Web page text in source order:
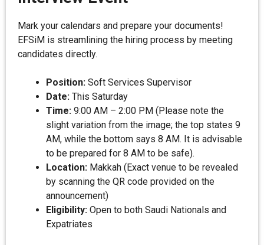
Mark your calendars and prepare your documents!
EFSiM is streamlining the hiring process by meeting
candidates directly.
Position: Soft Services Supervisor
Date: This Saturday
Time: 9:00 AM – 2:00 PM (Please note the
slight variation from the image; the top states 9
AM, while the bottom says 8 AM. It is advisable
to be prepared for 8 AM to be safe).
Location: Makkah (Exact venue to be revealed
by scanning the QR code provided on the
announcement)
Eligibility: Open to both Saudi Nationals and
Expatriates